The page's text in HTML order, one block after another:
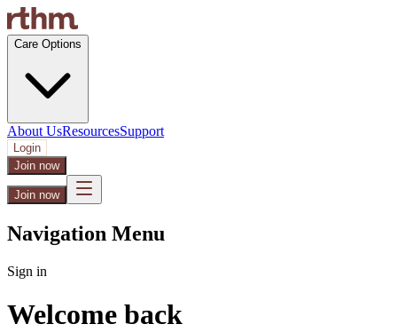
Care Options
About UsResourcesSupport
Login
Join now
Join now
Navigation Menu
Sign in
Welcome back